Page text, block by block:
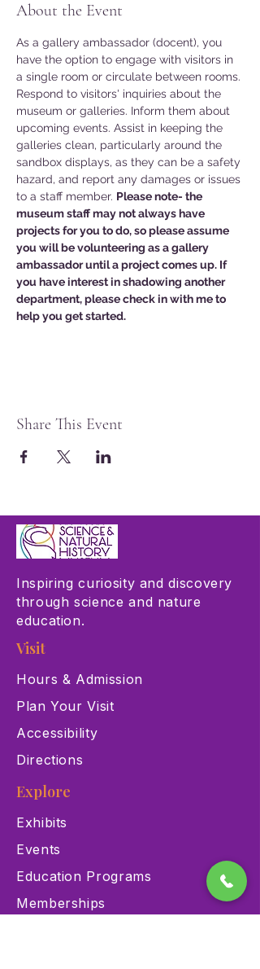
About the Event
As a gallery ambassador (docent), you
have the option to engage with visitors in
a single room or circulate between rooms.
Respond to visitors' inquiries about the
museum or galleries. Inform them about
upcoming events. Assist in keeping the
galleries clean, particularly around the
sandbox displays, as they can be a safety
hazard, and report any damages or issues
to a staff member. Please note- the
museum staff may not always have
projects for you to do, so please assume
you will be volunteering as a gallery
ambassador until a project comes up. If
you have interest in shadowing another
department, please check in with me to
help you get started.
Share This Event
Inspiring curiosity and discovery
through science and nature
education.
Visit
Hours & Admission
Plan Your Visit
Accessibility
Directions
Explore
Exhibits
Events
Education Programs
Memberships